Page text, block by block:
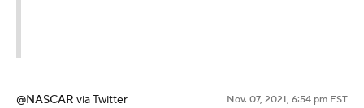
@NASCAR via Twitter Nov. 07, 2021, 6:54 pm EST